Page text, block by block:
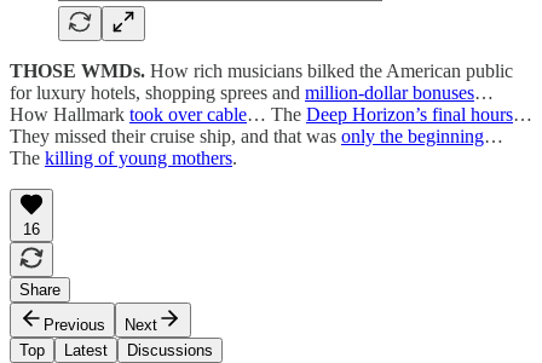
THOSE WMDs. How rich musicians bilked the American public
for luxury hotels, shopping sprees and million-dollar bonuses…
How Hallmark took over cable… The Deep Horizon’s final hours…
They missed their cruise ship, and that was only the beginning…
The killing of young mothers.
16
Share
Previous
Next
Top
Latest Discussions